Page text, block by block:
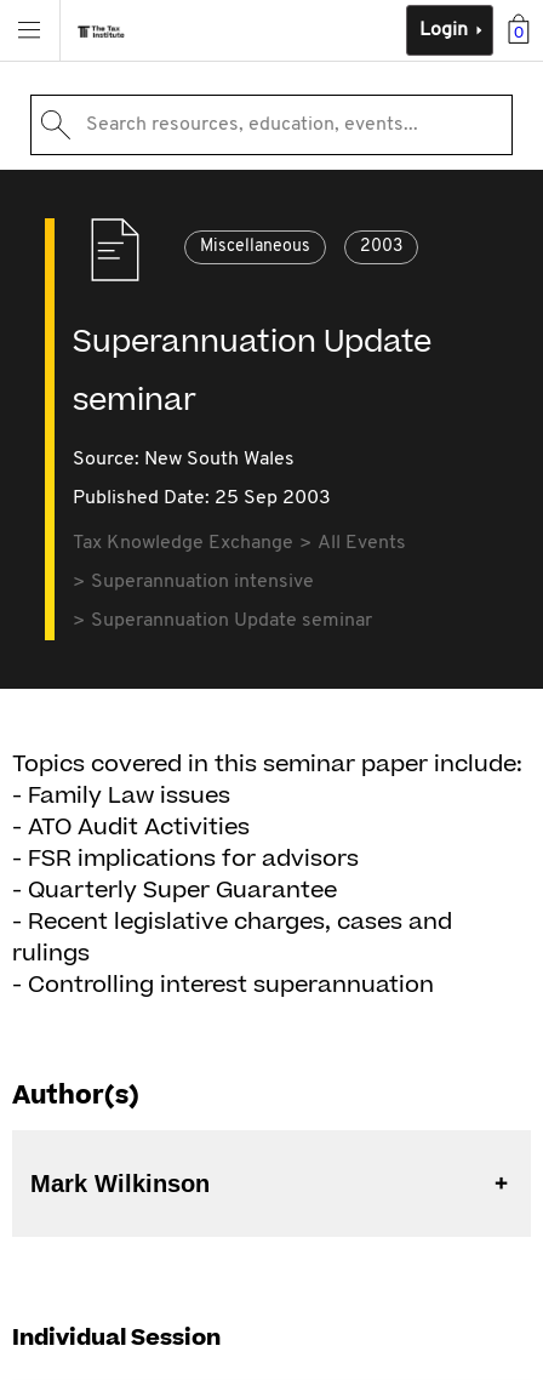
0
Login
Search resources, education, events...
Miscellaneous 2003
Superannuation Update
seminar
Source: New South Wales
Published Date: 25 Sep 2003
Tax Knowledge Exchange
All Events
Superannuation intensive
Superannuation Update seminar
Topics covered in this seminar paper include:
- Family Law issues
- ATO Audit Activities
- FSR implications for advisors
- Quarterly Super Guarantee
- Recent legislative charges, cases and
rulings
- Controlling interest superannuation
Author(s)
Mark Wilkinson
Individual Session